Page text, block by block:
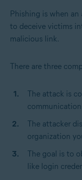
Phishing is when an
to deceive victims
malicious link.
There are three
The attack is
The attacker
organization
The goal is to
like login